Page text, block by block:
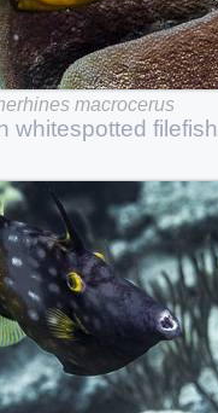
macrocerus
whitespotted filefish